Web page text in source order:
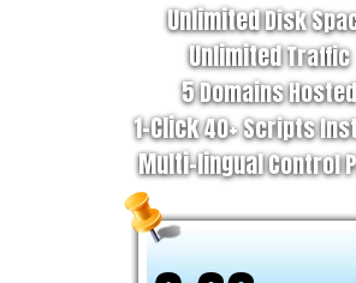
UnlimitedDisk
UnlimitedTraffic
5Domains Hosted
1-Click40+ Scripts
Multi-lingualControl